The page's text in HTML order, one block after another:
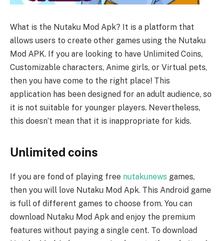
What is the Nutaku Mod Apk? It is a platform that
allows users to create other games using the Nutaku
Mod APK. If you are looking to have Unlimited Coins,
Customizable characters, Anime girls, or Virtual pets,
then you have come to the right place! This
application has been designed for an adult audience, so
it is not suitable for younger players. Nevertheless,
this doesn’t mean that it is inappropriate for kids.
Unlimited coins
If you are fond of playing free nutakunews games,
then you will love Nutaku Mod Apk. This Android game
is full of different games to choose from. You can
download Nutaku Mod Apk and enjoy the premium
features without paying a single cent. To download